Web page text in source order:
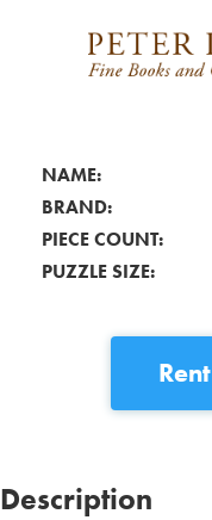
NAME:
BRAND:
PIECE COUNT:
PUZZLE SIZE:
Rent
Description